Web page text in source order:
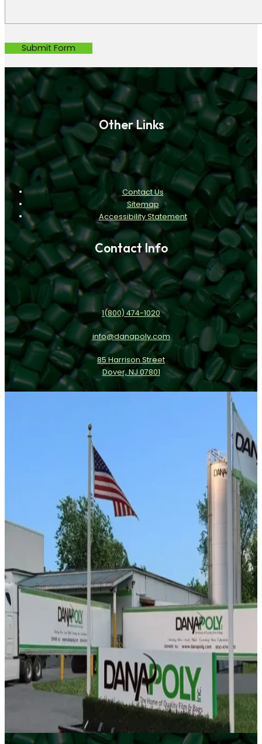
Submit Form
Other Links
Contact Us
Sitemap
Accessibility Statement
Contact Info
1(800) 474-1020
info@danapoly.com
85 Harrison Street
Dover, NJ 07801